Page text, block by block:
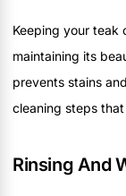
Keeping your teak
maintaining its
prevents stains
cleaning steps
Rinsing And